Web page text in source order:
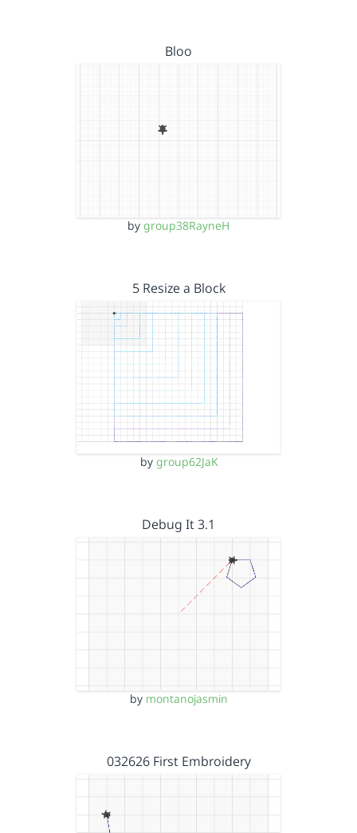
Bloo
by group38RayneH
5 Resize a Block
by group62JaK
Debug It 3.1
by montanojasmin
032626 First Embroidery